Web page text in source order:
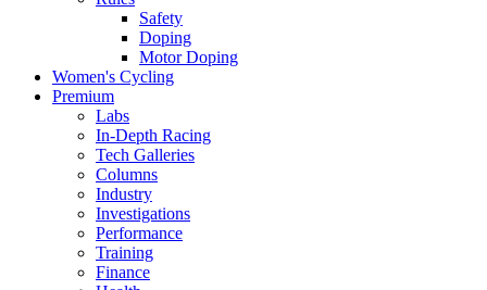
Safety
Doping
Motor Doping
Women's Cycling
Premium
Labs
In-Depth Racing
Tech Galleries
Columns
Industry
Investigations
Performance
Training
Finance